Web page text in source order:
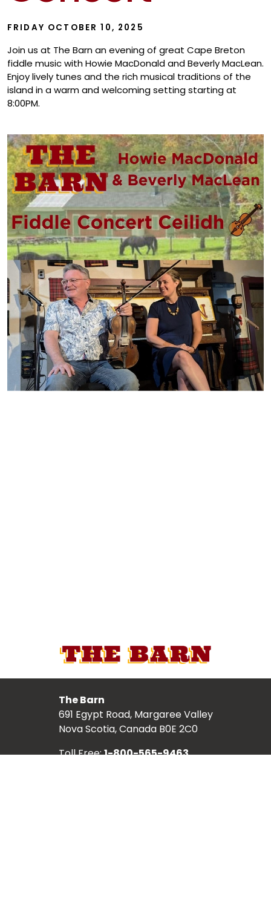
FRIDAY OCTOBER 10, 2025
Join us at The Barn an evening of great Cape Breton
fiddle music with Howie MacDonald and Beverly MacLean.
Enjoy lively tunes and the rich musical traditions of the
island in a warm and welcoming setting starting at
8:00PM.
The Barn
691 Egypt Road, Margaree Valley
Nova Scotia, Canada B0E 2C0
Toll Free:1-800-565-9463